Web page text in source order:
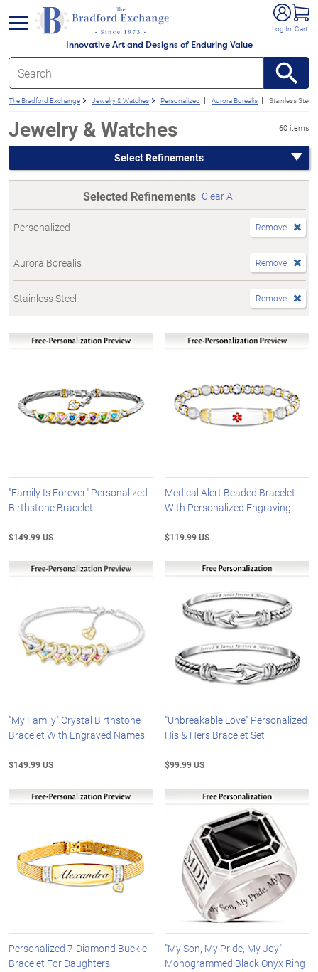
Innovative Art and Designs of Enduring Value
Log In Cart
menu
The Bradford Exchange Jewelry & Watches Personalized Aurora Borealis Stainless Steel
Jewelry & Watches 60 items
Select Refinements
Selected Refinements Clear All
Personalized Remove
Aurora Borealis Remove
Stainless Steel Remove
"Family Is Forever" Personalized
Birthstone Bracelet
$149.99 US
Medical Alert Beaded Bracelet
With Personalized Engraving
$119.99 US
"My Family" Crystal Birthstone
Bracelet With Engraved Names
$149.99 US
"Unbreakable Love" Personalized
His & Hers Bracelet Set
$99.99 US
Personalized 7-Diamond Buckle
Bracelet For Daughters
"My Son, My Pride, My Joy"
Monogrammed Black Onyx Ring